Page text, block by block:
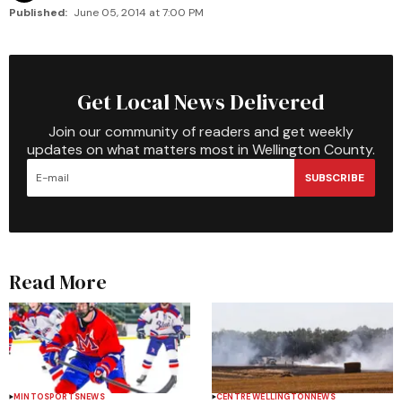
Published: June 05, 2014 at 7:00 PM
Get Local News Delivered
Join our community of readers and get weekly
updates on what matters most in Wellington County.
SUBSCRIBE
Read More
MINTOSPORTSNEWS CENTRE WELLINGTONNEWS